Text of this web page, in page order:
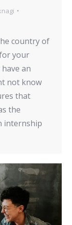
country of
your
an
not know
that
the
internship